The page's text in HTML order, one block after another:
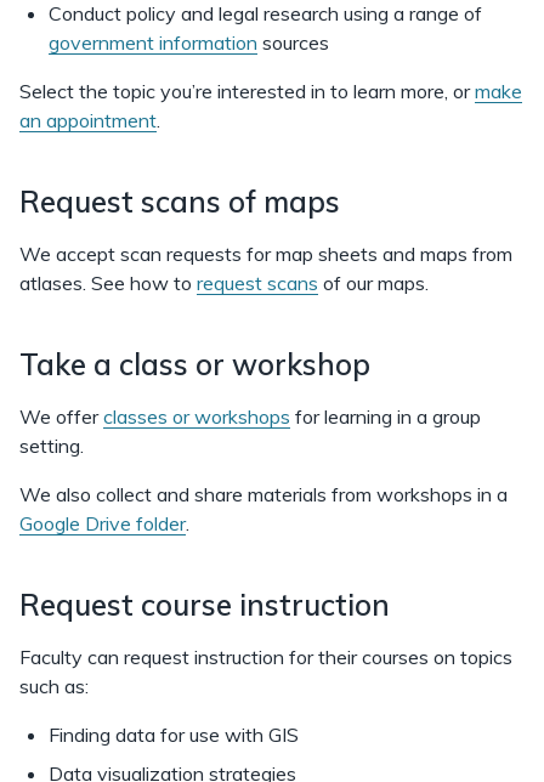
Conduct policy and legal research using a range of
government information sources
Select the topic you’re interested in to learn more, ormake
an appointment.
Request scans of maps
We accept scan requests for map sheets and maps from
atlases. See how to request scans of our maps.
Take a class or workshop
We offerclasses or workshops for learning in a group
setting.
We also collect and share materials from workshops in a
Google Drive folder.
Request course instruction
Faculty can request instruction for their courses on topics
such as:
Finding data for use with GIS
Data visualization strategies